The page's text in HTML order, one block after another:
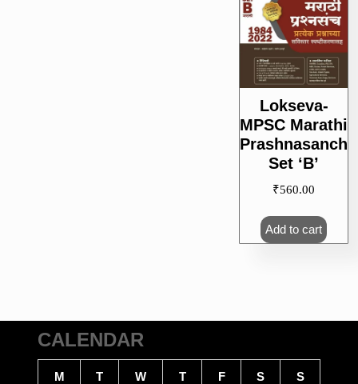
Lokseva-
MPSC Marathi
Prashnasanch
Set ‘B’
₹560.00
Add to cart
CALENDAR
M T W T F S S